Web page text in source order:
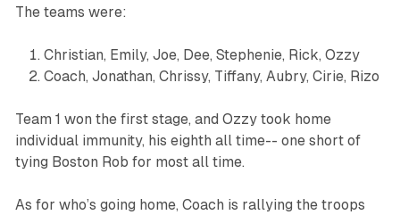
The teams were:
Christian, Emily, Joe, Dee, Stephenie, Rick, Ozzy
Coach, Jonathan, Chrissy, Tiffany, Aubry, Cirie, Rizo
Team 1 won the first stage, and Ozzy took home
individual immunity, his eighth all time-- one short of
tying Boston Rob for most all time.
As for who’s going home, Coach is rallying the troops